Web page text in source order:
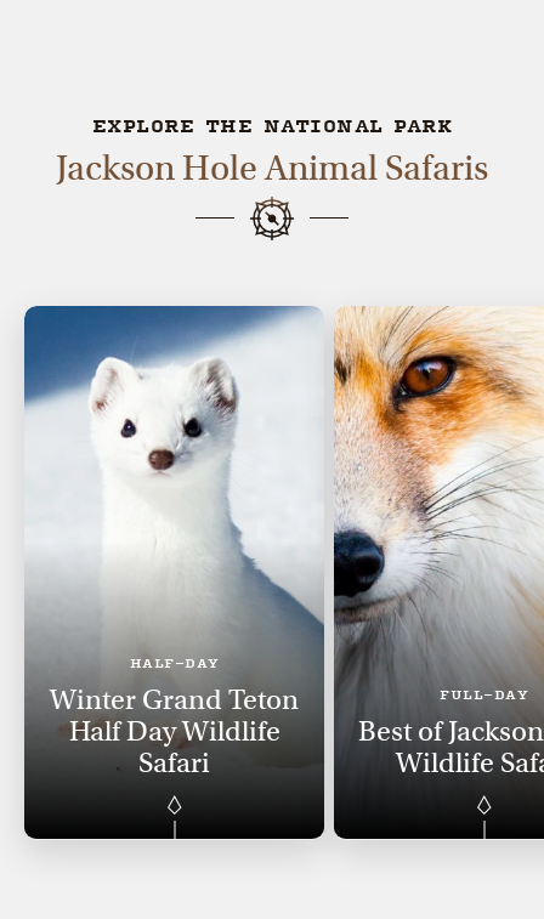
EXPLORE THE NATIONAL PARK
Jackson Hole Animal Safaris
HALF-DAY
Winter Grand Teton
Half Day Wildlife
Safari
FULL-DAY
Best of
Wildlife